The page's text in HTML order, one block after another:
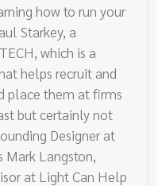
how to run your
Starkey, a
which is a
helps recruit and
place them at firms
but certainly not
Designer at
Mark Langston,
at Light Can Help